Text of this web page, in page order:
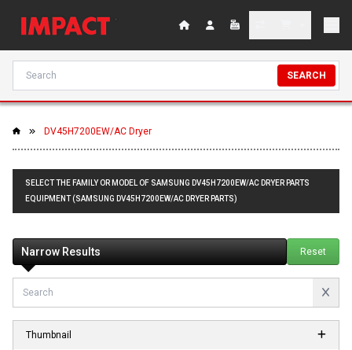
SEARCH
DV45H7200EW/AC Dryer
SELECT THE FAMILY OR MODEL OF SAMSUNG DV45H7200EW/AC DRYER PARTS
EQUIPMENT (SAMSUNG DV45H7200EW/AC DRYER PARTS)
Narrow Results Reset
Thumbnail